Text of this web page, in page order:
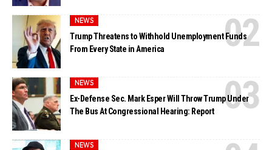
NEWS
Trump Threatens to Withhold Unemployment Funds
From Every State in America
NEWS
Ex-Defense Sec. Mark Esper Will Throw Trump Under
The Bus At Congressional Hearing: Report
NEWS